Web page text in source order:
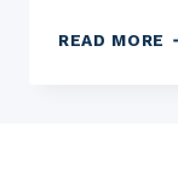
READ MORE